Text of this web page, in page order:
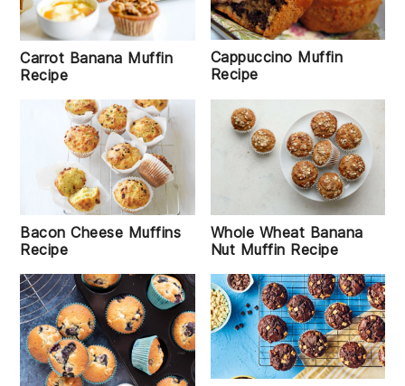
Carrot Banana Muffin
Recipe
Cappuccino Muffin
Recipe
Bacon Cheese Muffins
Recipe
Whole Wheat Banana
Nut Muffin Recipe